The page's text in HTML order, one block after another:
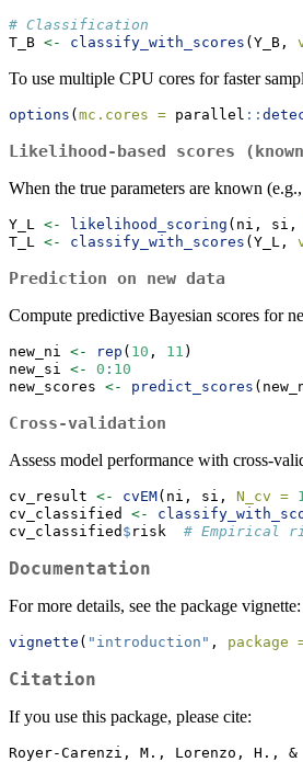
# Classification
T_B <- classify_with_scores (Y_B,
To use multiple CPU cores for faster
options ( mc.cores = parallel ::
Likelihood-based scores
When the true parameters are known
Y_L <- likelihood_scoring (ni, si,
T_L <- classify_with_scores (Y_L,
Prediction on new data
Compute predictive Bayesian scores for
new_ni <- rep ( 10 , 11 )
new_si <- 0 : 10
new_scores <- predict_scores
Cross-validation
Assess model performance with cross-
cv_result <- cvEM(ni, si, N_cv =
cv_classified <-
cv_classified $ risk # Empirical
Documentation
For more details, see the package vignette:
vignette ( "introduction" , package
Citation
If you use this package, please cite:
Royer-Carenzi, M., Lorenzo, H.,